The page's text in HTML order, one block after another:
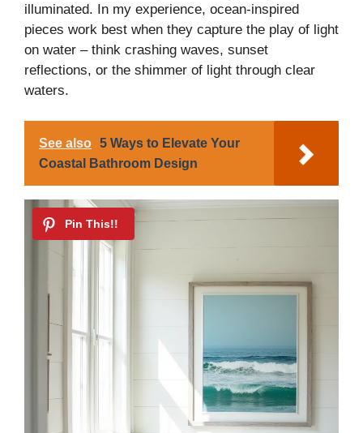
e
o
illuminated. In my experience, ocean-inspired
pieces work best when they capture the play of light
on water – think crashing waves, sunset
reflections, or the shimmer of light through clear
waters.
See also 5 Ways to Elevate Your
Coastal Bathroom Design